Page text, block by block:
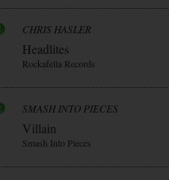
CHRIS HASLER
Headlites
Rockafella Records
SMASH INTO PIECES
Villain
Smash Into Pieces